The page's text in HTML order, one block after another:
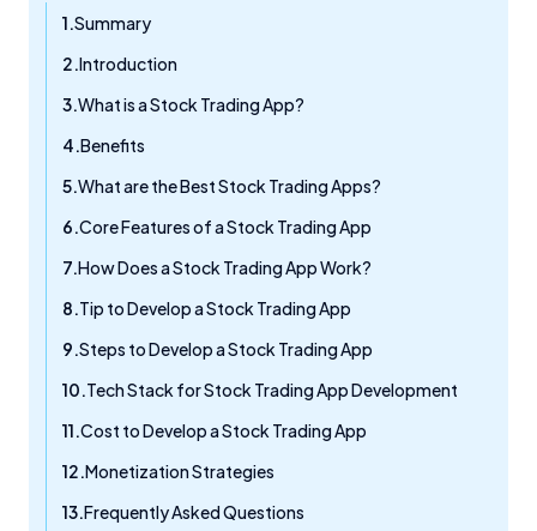
Summary
Introduction
What is a Stock Trading App?
Benefits
What are the Best Stock Trading Apps?
Core Features of a Stock Trading App
How Does a Stock Trading App Work?
Tip to Develop a Stock Trading App
Steps to Develop a Stock Trading App
Tech Stack for Stock Trading App Development
Cost to Develop a Stock Trading App
Monetization Strategies
Frequently Asked Questions